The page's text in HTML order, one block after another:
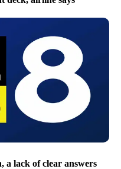
a lack of clear answers